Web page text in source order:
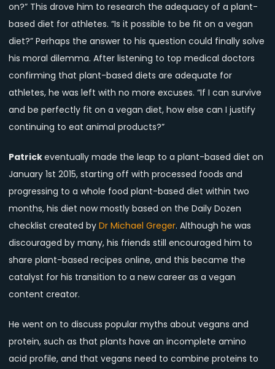
on?” This drove him to research the adequacy of a plant-
based diet for athletes. “Is it possible to be fit on a vegan
diet?” Perhaps the answer to his question could finally solve
his moral dilemma. After listening to top medical doctors
confirming that plant-based diets are adequate for
athletes, he was left with no more excuses. “If I can survive
and be perfectly fit on a vegan diet, how else can I justify
continuing to eat animal products?”
Patrickeventually made the leap to a plant-based diet on
January 1st 2015, starting off with processed foods and
progressing to a whole food plant-based diet within two
months, his diet now mostly based on the Daily Dozen
checklist created by Dr Michael Greger. Although he was
discouraged by many, his friends still encouraged him to
share plant-based recipes online, and this became the
catalyst for his transition to a new career as a vegan
content creator.
He went on to discuss popular myths about vegans and
protein, such as that plants have an incomplete amino
acid profile, and that vegans need to combine proteins to